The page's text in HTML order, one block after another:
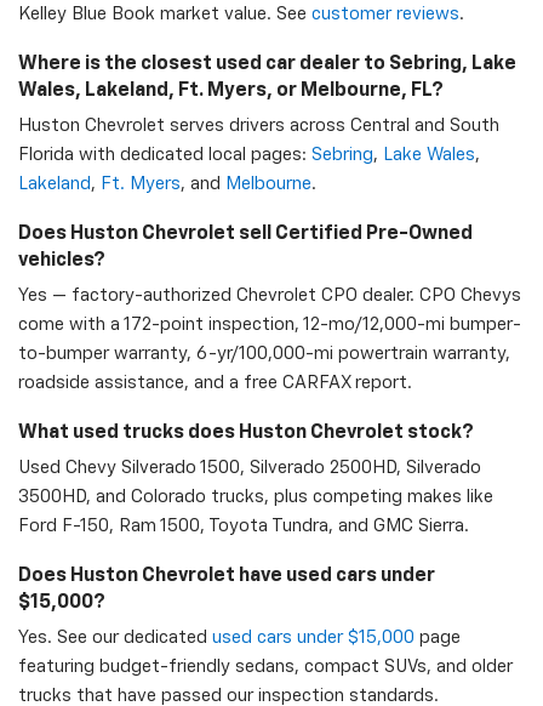
Kelley Blue Book market value. See customer reviews.
Where is the closest used car dealer to Sebring, Lake
Wales, Lakeland, Ft. Myers, or Melbourne, FL?
Huston Chevrolet serves drivers across Central and South
Florida with dedicated local pages: Sebring, Lake Wales,
Lakeland , Ft. Myers, and Melbourne.
Does Huston Chevrolet sell Certified Pre-Owned
vehicles?
Yes — factory-authorized Chevrolet CPO dealer. CPO Chevys
come with a 172-point inspection, 12-mo/12,000-mi bumper-
to-bumper warranty, 6-yr/100,000-mi powertrain warranty,
roadside assistance, and a free CARFAX report.
What used trucks does Huston Chevrolet stock?
Used Chevy Silverado 1500, Silverado 2500HD, Silverado
3500HD, and Colorado trucks, plus competing makes like
Ford F-150, Ram 1500, Toyota Tundra, and GMC Sierra.
Does Huston Chevrolet have used cars under
$15,000?
Yes. See our dedicated used cars under $15,000 page
featuring budget-friendly sedans, compact SUVs, and older
trucks that have passed our inspection standards.